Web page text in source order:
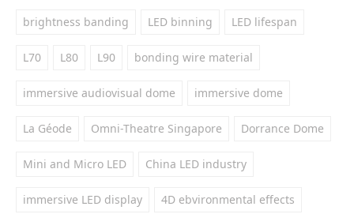
brightness banding LED binning LED lifespan
L70 L80 L90 bonding wire material
immersive audiovisual dome immersive dome
La Géode Omni-Theatre Singapore Dorrance Dome
Mini and Micro LED China LED industry
immersive LED display 4D ebvironmental effects